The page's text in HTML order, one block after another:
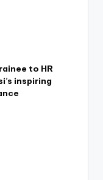
to HR
inspiring